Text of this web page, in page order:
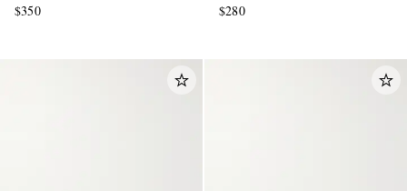
$350
$280